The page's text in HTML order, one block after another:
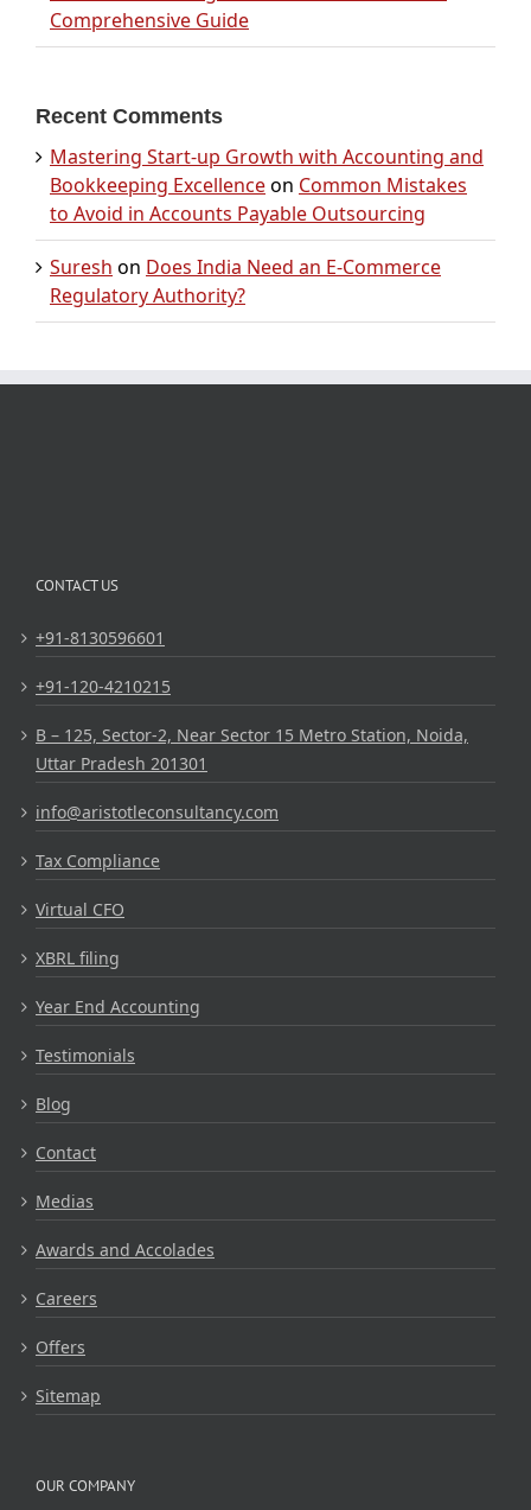
Comprehensive Guide
Recent Comments
Mastering Start-up Growth with Accounting and
Bookkeeping Excellenceon Common Mistakes
to Avoid in Accounts Payable Outsourcing
Suresh on Does India Need an E-Commerce
Regulatory Authority?
CONTACT US
+91-8130596601
+91-120-4210215
B – 125, Sector-2, Near Sector 15 Metro Station, Noida,
Uttar Pradesh 201301
info@aristotleconsultancy.com
Tax Compliance
Virtual CFO
XBRL filing
Year End Accounting
Testimonials
Blog
Contact
Medias
Awards and Accolades
Careers
Offers
Sitemap
OUR COMPANY